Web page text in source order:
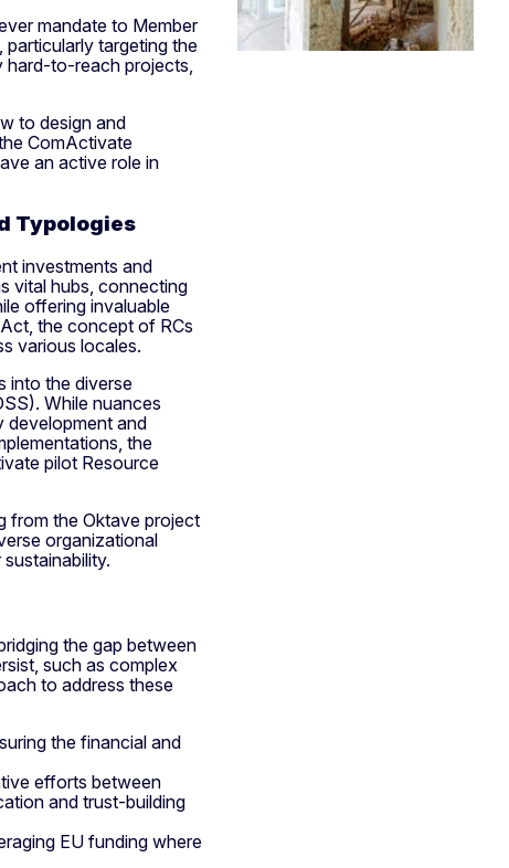
mandate to Member
targeting the
hard-to-reach projects,
to design and
ComActivate
an active role in
Typologies
investments and
vital hubs, connecting
offering invaluable
the concept of RCs
various locales.
into the diverse
While nuances
development and
the
pilot Resource
from the Oktave project
organizational
the gap between
such as complex
to address these
the financial and
efforts between
and trust-building
EU funding where